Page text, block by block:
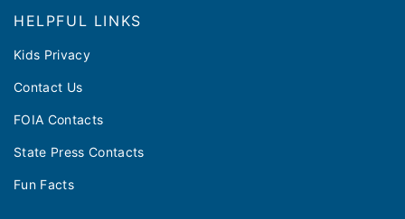
HELPFUL LINKS
Kids Privacy
Contact Us
FOIA Contacts
State Press Contacts
Fun Facts